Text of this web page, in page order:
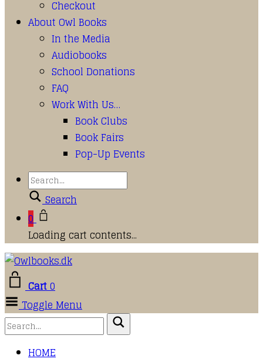
Checkout
About Owl Books
In the Media
Audiobooks
School Donations
FAQ
Work With Us…
Book Clubs
Book Fairs
Pop-Up Events
Search
0
Loading cart contents...
Cart0
Toggle Menu
HOME